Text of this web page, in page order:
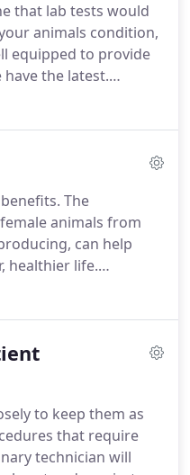
can be difficult to
that lab tests would
animals condition,
equipped to provide
have the latest.
feel like if you
wrong with
out possible
The
animals from
can help
healthier life.
benefits.
change your.
(bone)
best possible
them to board-
to keep them as
that require
technician will